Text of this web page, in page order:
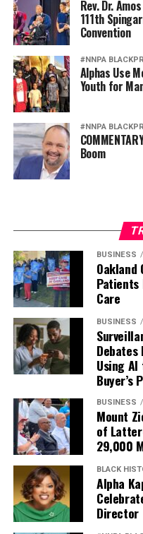
Rev. Dr.
111th
Convention
#NNPA
Alphas Use
Youth for
#NNPA
Boom
BUSINESS
Oakland
Care
BUSINESS
Using
Buyer’s
BUSINESS
Mount
of
29,000
BLACK
Alpha
Director